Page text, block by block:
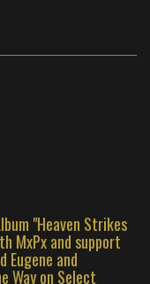
"Heaven Strikes
MxPx and support
Eugene and
Way on Select